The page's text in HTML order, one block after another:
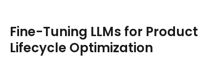
Fine-Tuning LLMs for Product
Lifecycle Optimization